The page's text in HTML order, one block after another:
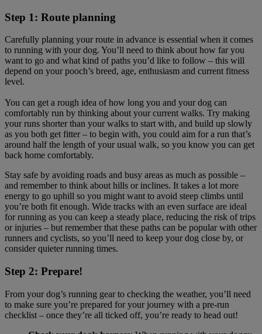
Step 1: Route planning
Carefully planning your route in advance is essential when it comes
to running with your dog. You’ll need to think about how far you
want to go and what kind of paths you’d like to follow – this will
depend on your pooch’s breed, age, enthusiasm and current fitness
level.
You can get a rough idea of how long you and your dog can
comfortably run by thinking about your current walks. Try making
your runs shorter than your walks to start with, and build up slowly
as you both get fitter – to begin with, you could aim for a run that’s
around half the length of your usual walk, so you know you can get
back home comfortably.
Stay safe by avoiding roads and busy areas as much as possible –
and remember to think about hills or inclines. It takes a lot more
energy to go uphill so you might want to avoid steep climbs until
you’re both fit enough. Wide tracks with an even surface are ideal
for running as you can keep a steady place, reducing the risk of trips
or injuries – but remember that these paths can be popular with other
runners and cyclists, so you’ll need to keep your dog close by, or
consider quieter running times.
Step 2: Prepare!
From your dog’s running gear to checking the weather, you’ll need
to make sure you’re prepared for your journey with a pre-run
checklist – once they’re all ticked off, you’re ready to head out!